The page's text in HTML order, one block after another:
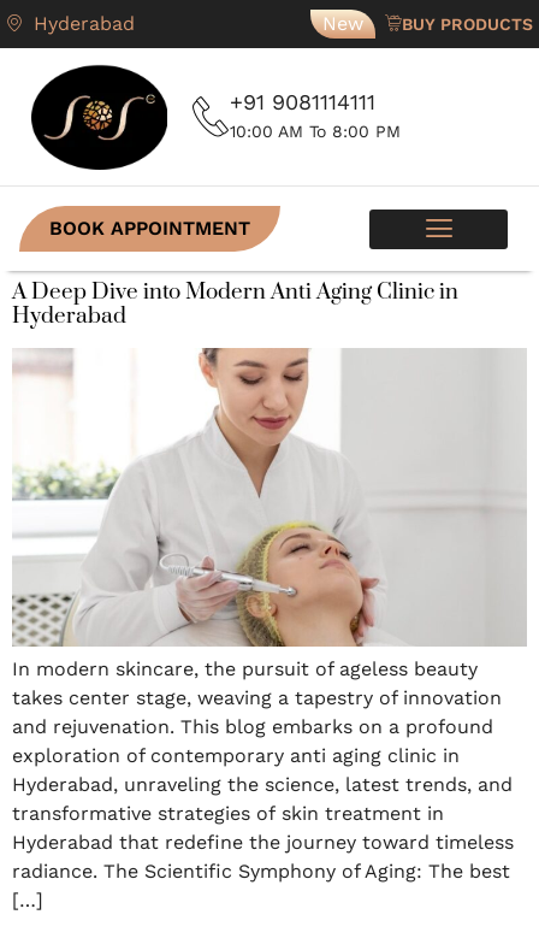
Hyderabad New BUY PRODUCTS
+91 9081114111
10:00 AM To 8:00 PM
BOOK APPOINTMENT
A Deep Dive into Modern Anti Aging Clinic in
Hyderabad
In modern skincare, the pursuit of ageless beauty
takes center stage, weaving a tapestry of innovation
and rejuvenation. This blog embarks on a profound
exploration of contemporary anti aging clinic in
Hyderabad, unraveling the science, latest trends, and
transformative strategies of skin treatment in
Hyderabad that redefine the journey toward timeless
radiance. The Scientific Symphony of Aging: The best
[…]